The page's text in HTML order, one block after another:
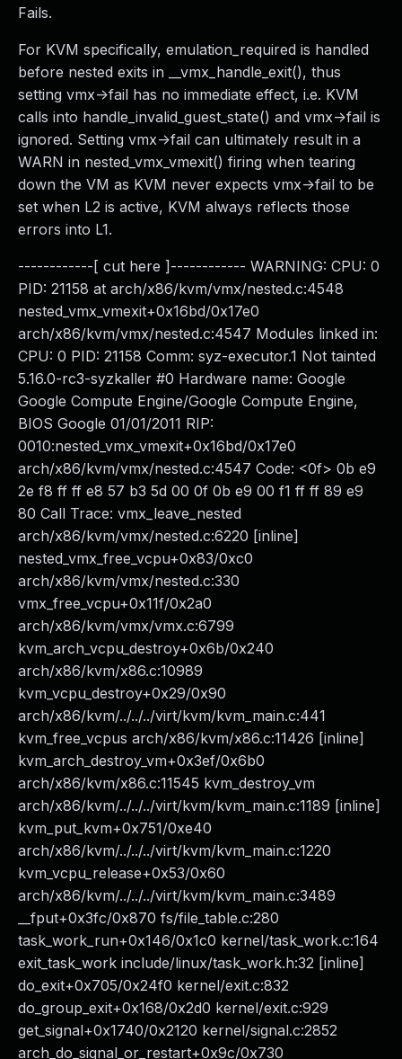
Fails.
For KVM specifically, emulation_required is handled
before nested exits in __vmx_handle_exit(), thus
setting vmx->fail has no immediate effect, i.e. KVM
calls into handle_invalid_guest_state() and vmx->fail is
ignored. Setting vmx->fail can ultimately result in a
WARN in nested_vmx_vmexit() firing when tearing
down the VM as KVM never expects vmx->fail to be
set when L2 is active, KVM always reflects those
errors into L1.
------------[ cut here ]------------ WARNING: CPU: 0
PID: 21158 at arch/x86/kvm/vmx/nested.c:4548
nested_vmx_vmexit+0x16bd/0x17e0
arch/x86/kvm/vmx/nested.c:4547 Modules linked in:
CPU: 0 PID: 21158 Comm: syz-executor.1 Not tainted
5.16.0-rc3-syzkaller #0 Hardware name: Google
Google Compute Engine/Google Compute Engine,
BIOS Google 01/01/2011 RIP:
0010:nested_vmx_vmexit+0x16bd/0x17e0
arch/x86/kvm/vmx/nested.c:4547 Code: <0f> 0b e9
2e f8 ff ff e8 57 b3 5d 00 0f 0b e9 00 f1 ff ff 89 e9
80 Call Trace: vmx_leave_nested
arch/x86/kvm/vmx/nested.c:6220 [inline]
nested_vmx_free_vcpu+0x83/0xc0
arch/x86/kvm/vmx/nested.c:330
vmx_free_vcpu+0x11f/0x2a0
arch/x86/kvm/vmx/vmx.c:6799
kvm_arch_vcpu_destroy+0x6b/0x240
arch/x86/kvm/x86.c:10989
kvm_vcpu_destroy+0x29/0x90
arch/x86/kvm/../../../virt/kvm/kvm_main.c:441
kvm_free_vcpus arch/x86/kvm/x86.c:11426 [inline]
kvm_arch_destroy_vm+0x3ef/0x6b0
arch/x86/kvm/x86.c:11545 kvm_destroy_vm
arch/x86/kvm/../../../virt/kvm/kvm_main.c:1189 [inline]
kvm_put_kvm+0x751/0xe40
arch/x86/kvm/../../../virt/kvm/kvm_main.c:1220
kvm_vcpu_release+0x53/0x60
arch/x86/kvm/../../../virt/kvm/kvm_main.c:3489
__fput+0x3fc/0x870 fs/file_table.c:280
task_work_run+0x146/0x1c0 kernel/task_work.c:164
exit_task_work include/linux/task_work.h:32 [inline]
do_exit+0x705/0x24f0 kernel/exit.c:832
do_group_exit+0x168/0x2d0 kernel/exit.c:929
get_signal+0x1740/0x2120 kernel/signal.c:2852
arch_do_signal_or_restart+0x9c/0x730